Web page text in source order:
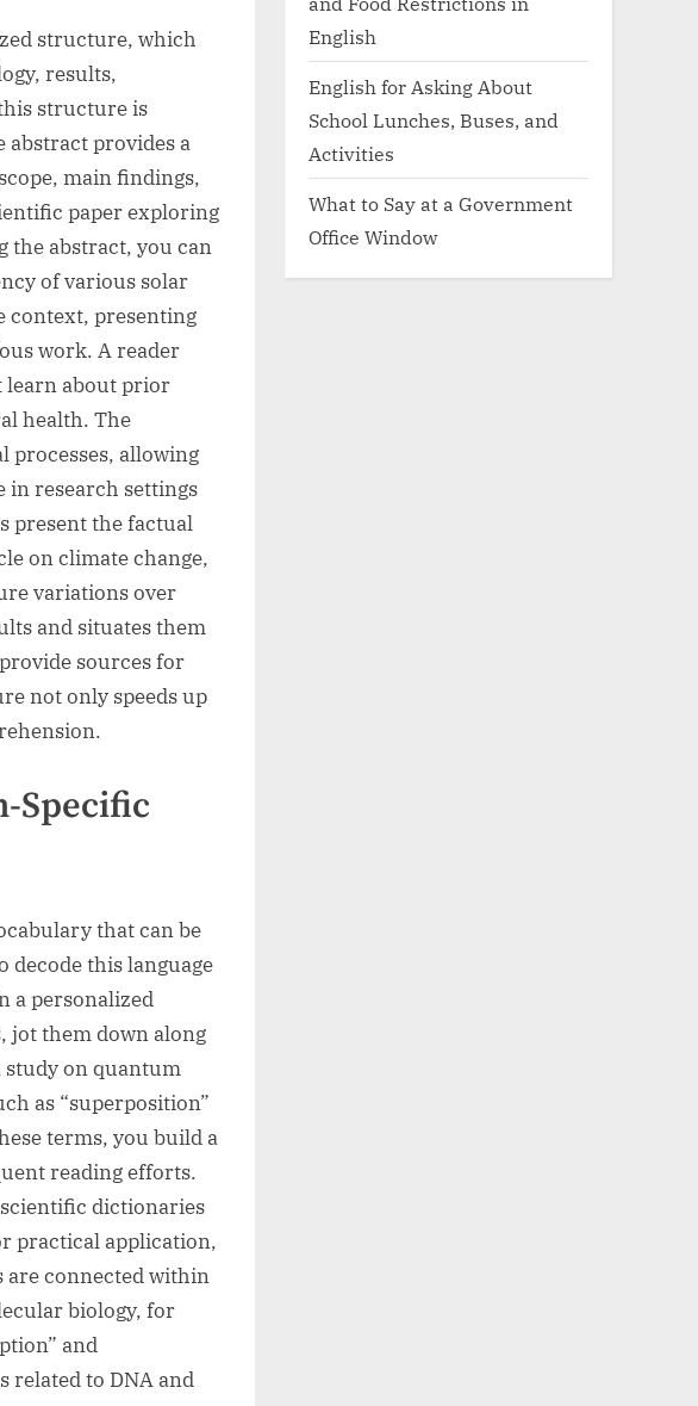
structure, which
results,
structure is
provides a
main findings,
paper exploring
the abstract, you can
of various solar
context, presenting
work. A reader
learn about prior
health. The
processes, allowing
research settings
present the factual
on climate change,
variations over
and situates them
sources for
not only speeds up
Specific
that can be
decode this language
a personalized
jot them down along
on quantum
as “superposition”
terms, you build a
reading efforts.
dictionaries
practical application,
are connected within
biology, for
and
related to DNA and
English
English for Asking About
School Lunches, Buses, and
Activities
What to Say at a Government
Office Window